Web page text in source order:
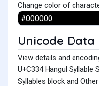
Change color of
Unicode Data
View details and
U+C334 Hangul Syllable
Syllables block and